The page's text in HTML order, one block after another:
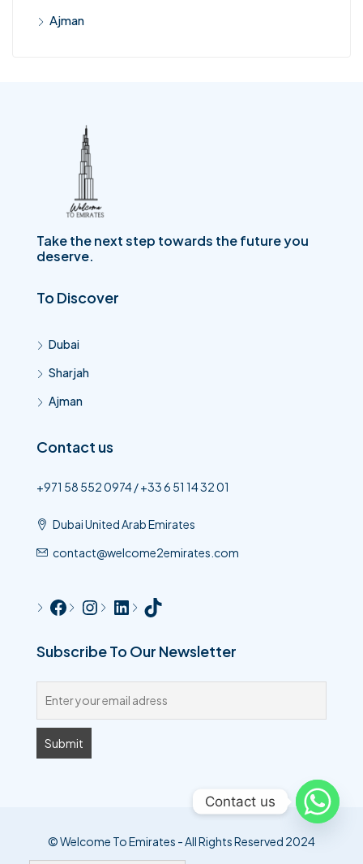
Ajman
Take the next step towards the future you
deserve.
To Discover
Dubai
Sharjah
Ajman
Contact us
+971 58 552 0974 / +33 6 51 14 32 01
Dubai United Arab Emirates
contact@welcome2emirates.com
Subscribe To Our Newsletter
© Welcome To Emirates - All Rights Reserved 2024
Contact us